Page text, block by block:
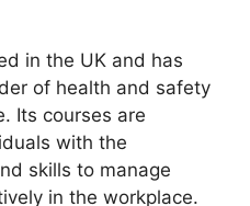
in the UK and has
of health and safety
Its courses are
with the
skills to manage
in the workplace.